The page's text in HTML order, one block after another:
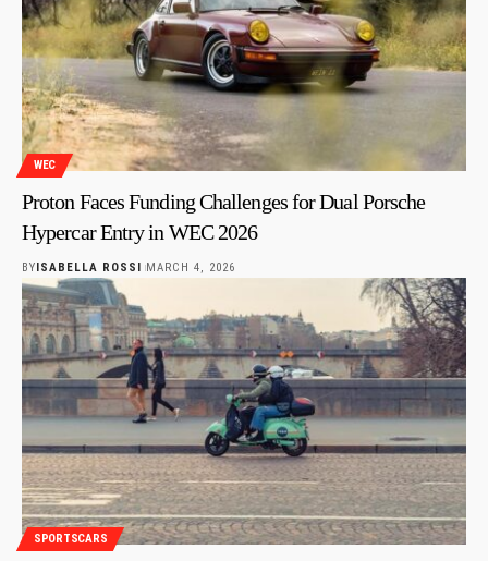
WEC
Proton Faces Funding Challenges for Dual Porsche
Hypercar Entry in WEC 2026
BYISABELLA ROSSI MARCH 4, 2026
SPORTSCARS